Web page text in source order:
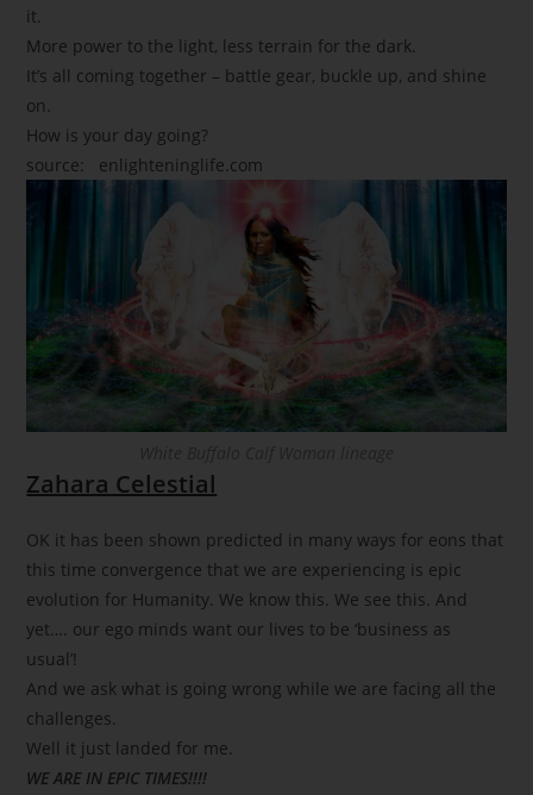
it.
More power to the light, less terrain for the dark.
It’s all coming together – battle gear, buckle up, and shine
on.
How is your day going?
source:
enlighteninglife.com
Zahara Celestial
OK it has been shown predicted in many ways for eons that
this time convergence that we are experiencing is epic
evolution for Humanity. We know this. We see this. And
yet…. our ego minds want our lives to be ‘business as
usual’!
And we ask what is going wrong while we are facing all the
challenges.
Well it just landed for me.
WE ARE IN EPIC TIMES!!!!